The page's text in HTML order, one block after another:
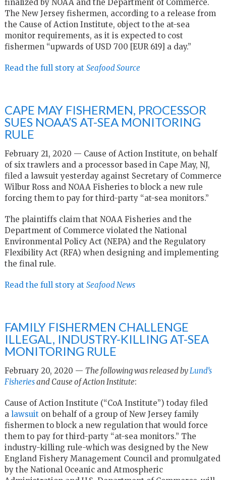
finalized by NOAA and the Department of Commerce.
The New Jersey fishermen, according to a release from
the Cause of Action Institute, object to the at-sea
monitor requirements, as it is expected to cost
fishermen “upwards of USD 700 [EUR 619] a day.”
Read the full story at Seafood Source
CAPE MAY FISHERMEN, PROCESSOR
SUES NOAA’S AT-SEA MONITORING
RULE
February 21, 2020 — Cause of Action Institute, on behalf
of six trawlers and a processor based in Cape May, NJ,
filed a lawsuit yesterday against Secretary of Commerce
Wilbur Ross and NOAA Fisheries to block a new rule
forcing them to pay for third-party “at-sea monitors.”
The plaintiffs claim that NOAA Fisheries and the
Department of Commerce violated the National
Environmental Policy Act (NEPA) and the Regulatory
Flexibility Act (RFA) when designing and implementing
the final rule.
Read the full story at Seafood News
FAMILY FISHERMEN CHALLENGE
ILLEGAL, INDUSTRY-KILLING AT-SEA
MONITORING RULE
February 20, 2020 — The following was released by Lund’s
Fisheriesand Cause of Action Institute:
Cause of Action Institute (“CoA Institute”) today filed
a lawsuit on behalf of a group of New Jersey family
fishermen to block a new regulation that would force
them to pay for third-party “at-sea monitors.” The
industry-killing rule-which was designed by the New
England Fishery Management Council and promulgated
by the National Oceanic and Atmospheric